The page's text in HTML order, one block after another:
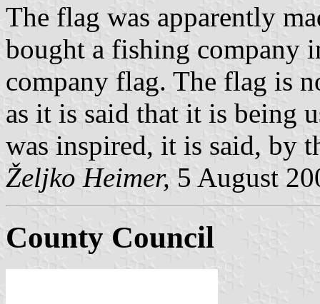
The flag was apparently
bought a fishing company
company flag. The flag is
as it is said that it is being
was inspired, it is said, by
Željko Heimer, 5 August
County Council